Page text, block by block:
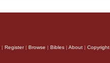
| Register| Browse | Bibles | About | Copyright